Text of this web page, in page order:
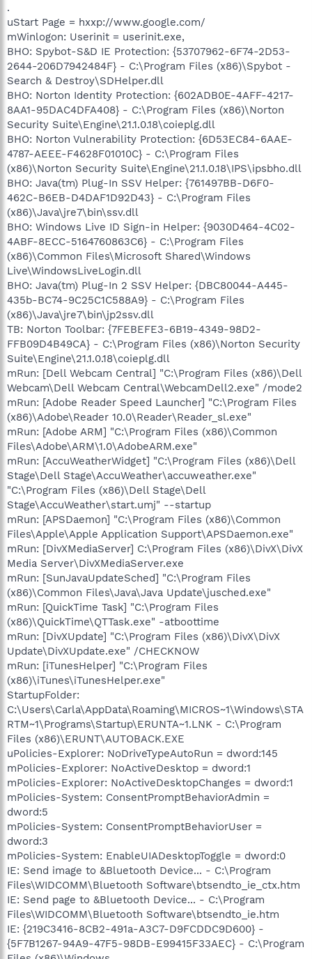
.
uStart Page = hxxp://www.google.com/
mWinlogon: Userinit = userinit.exe,
BHO: Spybot-S&D IE Protection: {53707962-6F74-2D53-
2644-206D7942484F} - C:\Program Files (x86)\Spybot -
Search & Destroy\SDHelper.dll
BHO: Norton Identity Protection: {602ADB0E-4AFF-4217-
8AA1-95DAC4DFA408} - C:\Program Files (x86)\Norton
Security Suite\Engine\21.1.0.18\coieplg.dll
BHO: Norton Vulnerability Protection: {6D53EC84-6AAE-
4787-AEEE-F4628F01010C} - C:\Program Files
(x86)\Norton Security Suite\Engine\21.1.0.18\IPS\ipsbho.dll
BHO: Java(tm) Plug-In SSV Helper: {761497BB-D6F0-
462C-B6EB-D4DAF1D92D43} - C:\Program Files
(x86)\Java\jre7\bin\ssv.dll
BHO: Windows Live ID Sign-in Helper: {9030D464-4C02-
4ABF-8ECC-5164760863C6} - C:\Program Files
(x86)\Common Files\Microsoft Shared\Windows
Live\WindowsLiveLogin.dll
BHO: Java(tm) Plug-In 2 SSV Helper: {DBC80044-A445-
435b-BC74-9C25C1C588A9} - C:\Program Files
(x86)\Java\jre7\bin\jp2ssv.dll
TB: Norton Toolbar: {7FEBEFE3-6B19-4349-98D2-
FFB09D4B49CA} - C:\Program Files (x86)\Norton Security
Suite\Engine\21.1.0.18\coieplg.dll
mRun: [Dell Webcam Central] "C:\Program Files (x86)\Dell
Webcam\Dell Webcam Central\WebcamDell2.exe" /mode2
mRun: [Adobe Reader Speed Launcher] "C:\Program Files
(x86)\Adobe\Reader 10.0\Reader\Reader_sl.exe"
mRun: [Adobe ARM] "C:\Program Files (x86)\Common
Files\Adobe\ARM\1.0\AdobeARM.exe"
mRun: [AccuWeatherWidget] "C:\Program Files (x86)\Dell
Stage\Dell Stage\AccuWeather\accuweather.exe"
"C:\Program Files (x86)\Dell Stage\Dell
Stage\AccuWeather\start.umj" --startup
mRun: [APSDaemon] "C:\Program Files (x86)\Common
Files\Apple\Apple Application Support\APSDaemon.exe"
mRun: [DivXMediaServer] C:\Program Files (x86)\DivX\DivX
Media Server\DivXMediaServer.exe
mRun: [SunJavaUpdateSched] "C:\Program Files
(x86)\Common Files\Java\Java Update\jusched.exe"
mRun: [QuickTime Task] "C:\Program Files
(x86)\QuickTime\QTTask.exe" -atboottime
mRun: [DivXUpdate] "C:\Program Files (x86)\DivX\DivX
Update\DivXUpdate.exe" /CHECKNOW
mRun: [iTunesHelper] "C:\Program Files
(x86)\iTunes\iTunesHelper.exe"
StartupFolder:
C:\Users\Carla\AppData\Roaming\MICROS~1\Windows\STA
RTM~1\Programs\Startup\ERUNTA~1.LNK - C:\Program
Files (x86)\ERUNT\AUTOBACK.EXE
uPolicies-Explorer: NoDriveTypeAutoRun = dword:145
mPolicies-Explorer: NoActiveDesktop = dword:1
mPolicies-Explorer: NoActiveDesktopChanges = dword:1
mPolicies-System: ConsentPromptBehaviorAdmin =
dword:5
mPolicies-System: ConsentPromptBehaviorUser =
dword:3
mPolicies-System: EnableUIADesktopToggle = dword:0
IE: Send image to &Bluetooth Device... - C:\Program
Files\WIDCOMM\Bluetooth Software\btsendto_ie_ctx.htm
IE: Send page to &Bluetooth Device... - C:\Program
Files\WIDCOMM\Bluetooth Software\btsendto_ie.htm
IE: {219C3416-8CB2-491a-A3C7-D9FCDDC9D600} -
{5F7B1267-94A9-47F5-98DB-E99415F33AEC} - C:\Program